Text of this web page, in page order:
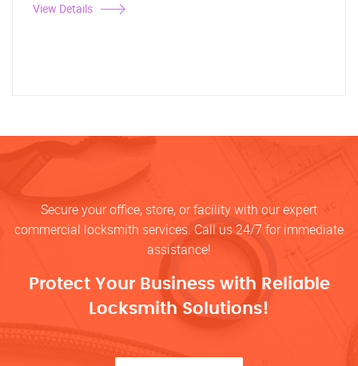
View Details
Secure your office, store, or facility with our expert
commercial locksmith services. Call us 24/7 for immediate
assistance!
Protect Your Business with Reliable
Locksmith Solutions!